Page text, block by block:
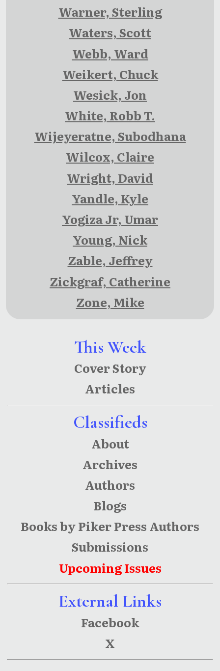
This Week
Cover Story
Articles
Classifieds
About
Archives
Authors
Blogs
Books by Piker Press Authors
Submissions
Upcoming Issues
External Links
Facebook
X
Warner, Sterling
Waters, Scott
Webb, Ward
Weikert, Chuck
Wesick, Jon
White, Robb T.
Wijeyeratne, Subodhana
Wilcox, Claire
Wright, David
Yandle, Kyle
Yogiza Jr, Umar
Young, Nick
Zable, Jeffrey
Zickgraf, Catherine
Zone, Mike